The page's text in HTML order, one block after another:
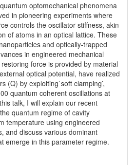
optomechanical phenomena
in pioneering experiments where
controls the oscillator stiffness, akin
of atoms in an optical lattice. These
and optically-trapped
in engineered mechanical
force is provided by material
optical potential, have realized
(Q) by exploiting`soft clamping’,
quantum coherent oscillations at
talk, I will explain our recent
quantum regime of cavity
temperature using engineered
and discuss various dominant
emerge in this parameter regime.